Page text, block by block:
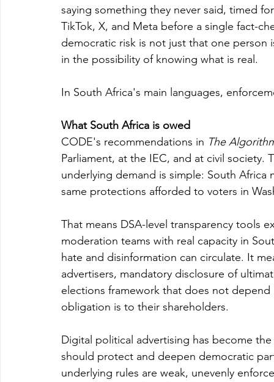
saying something they never said, timed
TikTok, X, and Meta before a single fact-
democratic risk is not just that one
in the possibility of knowing what is real.
In South Africa's main languages,
What South Africa is owed
CODE's recommendations in The
Parliament, at the IEC, and at civil
underlying demand is simple: South
same protections afforded to voters in
That means DSA-level transparency tools
moderation teams with real capacity in
hate and disinformation can circulate. It
advertisers, mandatory disclosure of
elections framework that does not
obligation is to their shareholders.
Digital political advertising has become
should protect and deepen democratic
underlying rules are weak, unevenly